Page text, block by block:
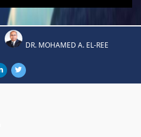
DR. MOHAMED A. EL-REE